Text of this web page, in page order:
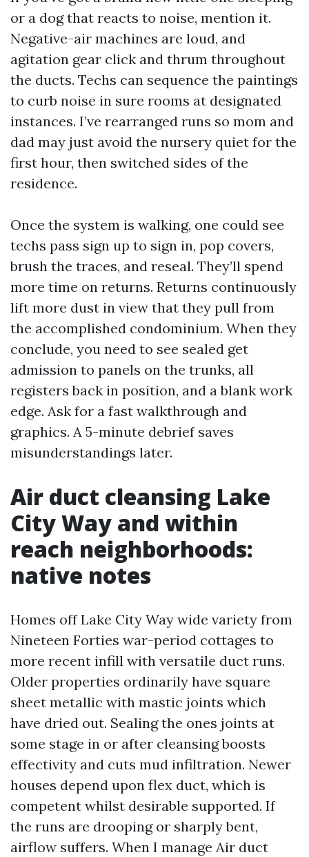
or a dog that reacts to noise, mention it.
Negative-air machines are loud, and
agitation gear click and thrum throughout
the ducts. Techs can sequence the paintings
to curb noise in sure rooms at designated
instances. I’ve rearranged runs so mom and
dad may just avoid the nursery quiet for the
first hour, then switched sides of the
residence.
Once the system is walking, one could see
techs pass sign up to sign in, pop covers,
brush the traces, and reseal. They’ll spend
more time on returns. Returns continuously
lift more dust in view that they pull from
the accomplished condominium. When they
conclude, you need to see sealed get
admission to panels on the trunks, all
registers back in position, and a blank work
edge. Ask for a fast walkthrough and
graphics. A 5-minute debrief saves
misunderstandings later.
Air duct cleansing Lake
City Way and within
reach neighborhoods:
native notes
Homes off Lake City Way wide variety from
Nineteen Forties war-period cottages to
more recent infill with versatile duct runs.
Older properties ordinarily have square
sheet metallic with mastic joints which
have dried out. Sealing the ones joints at
some stage in or after cleansing boosts
effectivity and cuts mud infiltration. Newer
houses depend upon flex duct, which is
competent whilst desirable supported. If
the runs are drooping or sharply bent,
airflow suffers. When I manage Air duct